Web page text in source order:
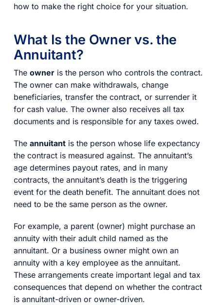
how to make the right choice for your situation.
What Is the Owner vs. the
Annuitant?
The owner is the person who controls the contract.
The owner can make withdrawals, change
beneficiaries, transfer the contract, or surrender it
for cash value. The owner also receives all tax
documents and is responsible for any taxes owed.
The annuitant is the person whose life expectancy
the contract is measured against. The annuitant’s
age determines payout rates, and in many
contracts, the annuitant’s death is the triggering
event for the death benefit. The annuitant does not
need to be the same person as the owner.
For example, a parent (owner) might purchase an
annuity with their adult child named as the
annuitant. Or a business owner might own an
annuity with a key employee as the annuitant.
These arrangements create important legal and tax
consequences that depend on whether the contract
is annuitant-driven or owner-driven.